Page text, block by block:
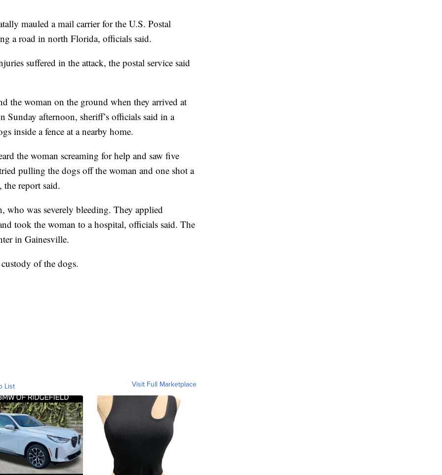
mauled a mail carrier for the U.S. Postal
a road in north Florida, officials said.
suffered in the attack, the postal service said
the woman on the ground when they arrived at
Sunday afternoon, sheriff’s officials said in a
inside a fence at a nearby home.
the woman screaming for help and saw five
pulling the dogs off the woman and one shot a
the report said.
who was severely bleeding. They applied
took the woman to a hospital, officials said. The
in Gainesville.
of the dogs.
List Visit Full Marketplace